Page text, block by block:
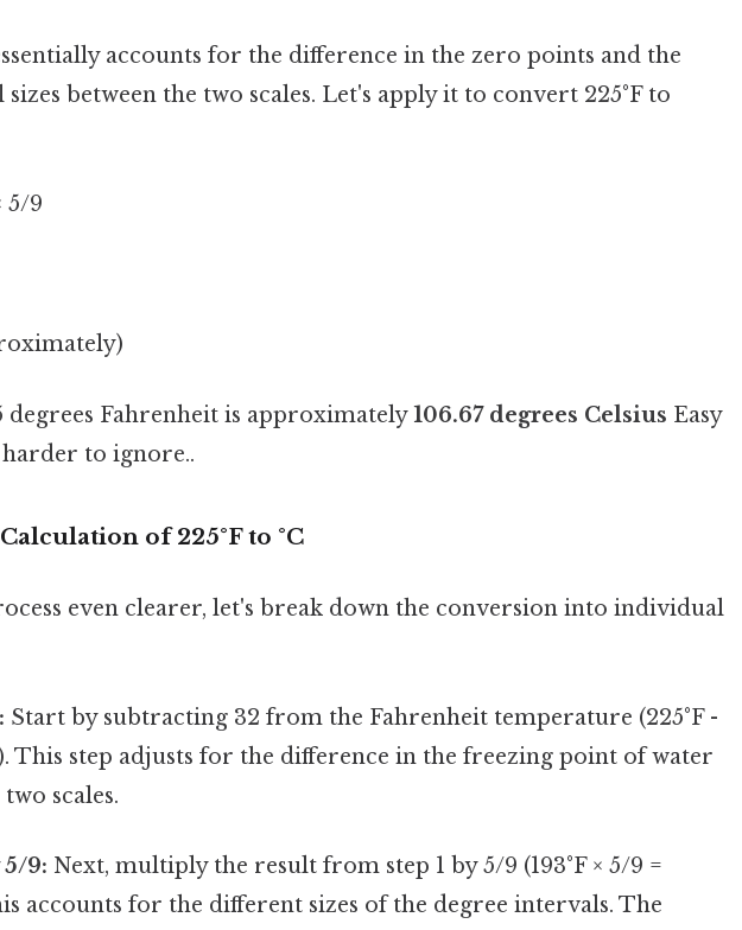
accounts for the difference in the zero points and the
between the two scales. Let's apply it to convert 225°F to
5/9
degrees Fahrenheit is approximately106.67 degrees Celsius Easy
to ignore..
of 225°F to °C
even clearer, let's break down the conversion into individual
Start by subtracting 32 from the Fahrenheit temperature (225°F -
This step adjusts for the difference in the freezing point of water
scales.
9: Next, multiply the result from step 1 by 5/9 (193°F × 5/9 =
accounts for the different sizes of the degree intervals. The